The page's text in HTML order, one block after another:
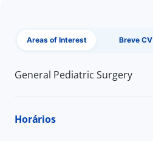
Areas of Interest Breve CV
General Pediatric Surgery
Horários